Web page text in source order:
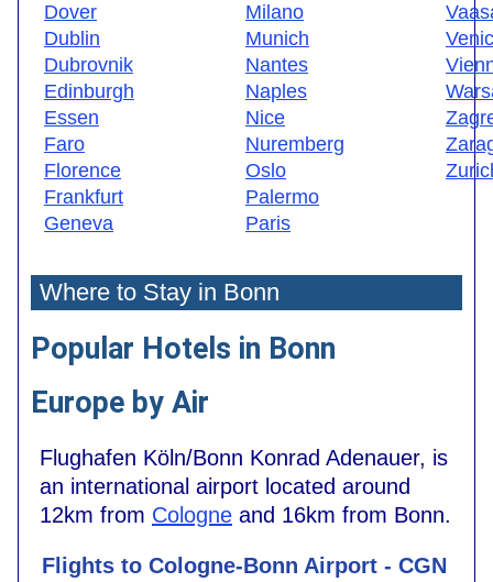
Dover
Dublin
Dubrovnik
Edinburgh
Essen
Faro
Florence
Frankfurt
Geneva
Milano
Munich
Nantes
Naples
Nice
Nuremberg
Oslo
Palermo
Paris
Where to Stay in Bonn
Popular Hotels in Bonn
Europe by Air
Flughafen Köln/Bonn Konrad Adenauer, is
an international airport located around
12km from Cologne and 16km from Bonn.
Flights to Cologne-Bonn Airport - CGN